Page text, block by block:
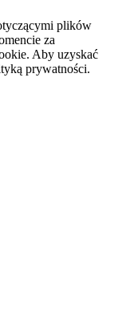
plików
za
Aby uzyskać
prywatności.